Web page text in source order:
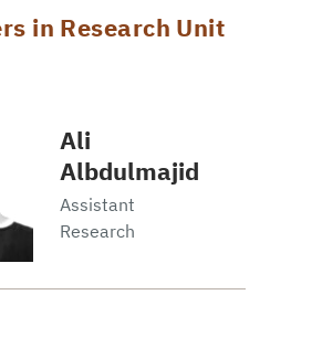
in Research Unit
Ali
Albdulmajid
Assistant
Research